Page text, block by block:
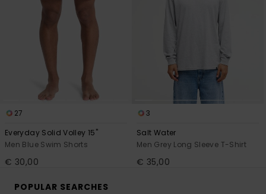
27
Everyday Solid Volley 15"
Men Blue Swim Shorts
€ 30,00
3
Salt Water
Men Grey Long Sleeve T-Shirt
€ 35,00
POPULAR SEARCHES